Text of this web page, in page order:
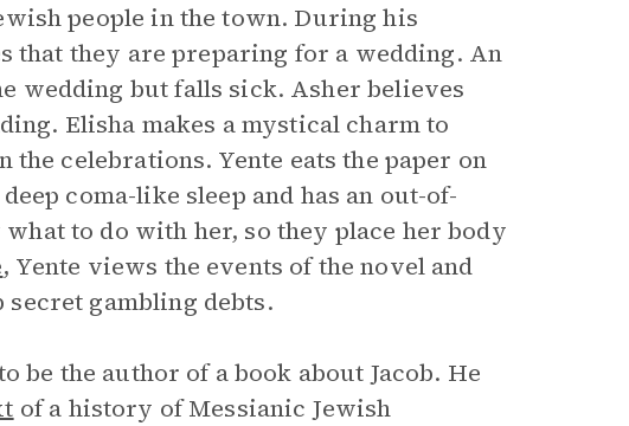
people in the town. During his
that they are preparing for a wedding. An
wedding but falls sick. Asher believes
Elisha makes a mystical charm to
celebrations. Yente eats the paper on
coma-like sleep and has an out-of-
to do with her, so they place her body
, Yente views the events of the novel and
gambling debts.
be the author of a book about Jacob. He
of a history of Messianic Jewish